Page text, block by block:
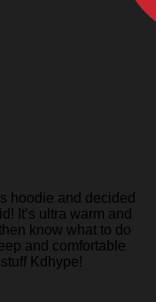
hoodie and decided
It’s ultra warm and
know what to do
and comfortable
Kdhype!